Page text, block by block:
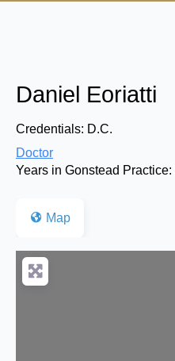
Daniel Eoriatti
Credentials: D.C.
Doctor
Years in Gonstead Practice:
Map